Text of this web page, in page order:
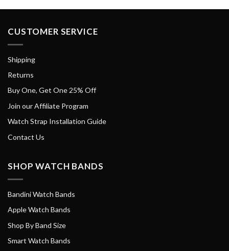
CUSTOMER SERVICE
Shipping
Returns
Buy One, Get One 25% Off
Join our Affiliate Program
Watch Strap Installation Guide
Contact Us
SHOP WATCH BANDS
Bandini Watch Bands
Apple Watch Bands
Shop By Band Size
Smart Watch Bands